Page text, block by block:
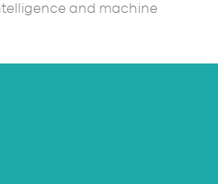
and machine